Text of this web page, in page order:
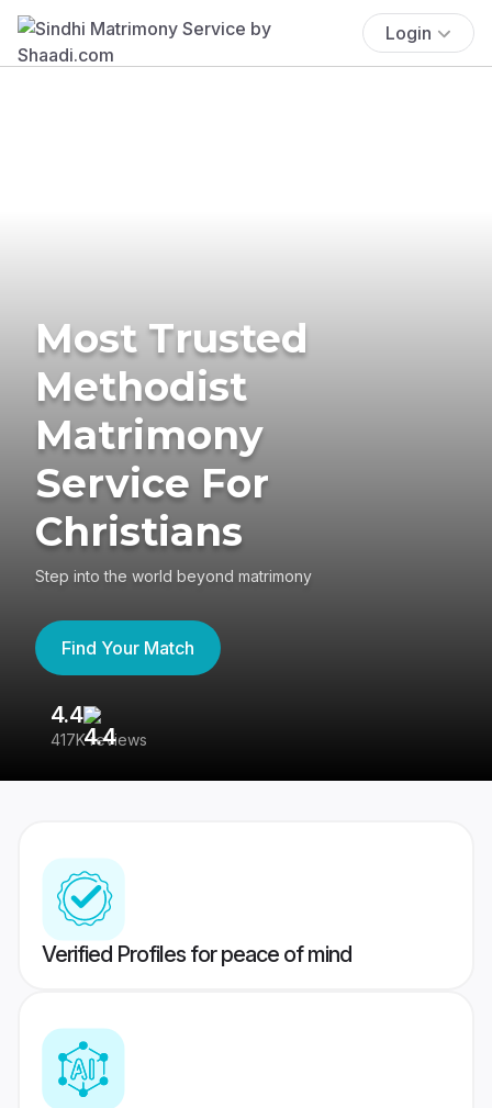
Login
Most Trusted
Methodist
Matrimony
Service For
Christians
Step into the world beyond matrimony
Find Your Match
4.4
417K reviews
Verified Profiles for peace of mind